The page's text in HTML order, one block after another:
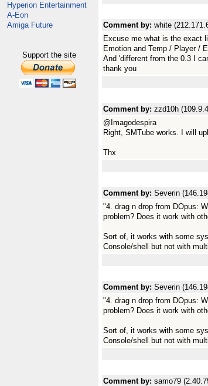
Hyperion Entertainment
A-Eon
Amiga Future
Support the site
Comment by: white
Excuse me what is the exact
Emotion and Temp / Player /
And 'different from the 0.3 I
thank you
Comment by: zzd10h
@Imagodespira
Right, SMTube works. I will
Thx
Comment by: Severin
"4. drag n drop from DOpus:
problem? Does it work with
Sort of, it works with some
Console/shell but not with
Comment by: Severin
"4. drag n drop from DOpus:
problem? Does it work with
Sort of, it works with some
Console/shell but not with
Comment by: samo79